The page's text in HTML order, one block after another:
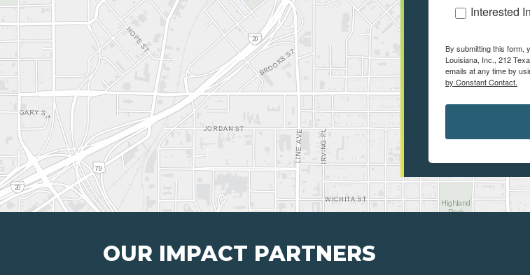
Interested
By submitting this form,
Louisiana, Inc., 212
emails at any time by
by Constant Contact.
OUR IMPACT PARTNERS